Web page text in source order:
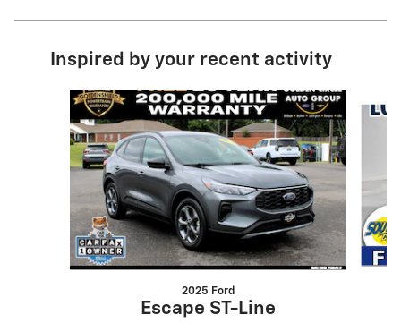
Inspired by your recent activity
Slide 1 of 6
2025 Ford
Escape ST-Line